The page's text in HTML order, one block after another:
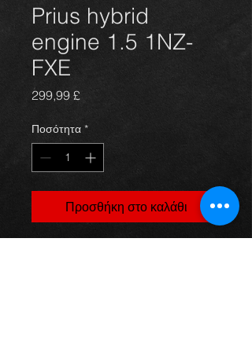
Prius hybrid
engine 1.5 1NZ-
FXE
299,99 £Τιμή
Ποσότητα *
Προσθήκη στο καλάθι